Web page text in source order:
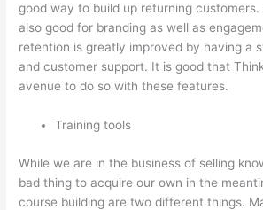
good way to build up returning
also good for branding as well as
retention is greatly improved by having a
and customer support. It is good that
avenue to do so with these features.
Training tools
While we are in the business of selling
bad thing to acquire our own in the
course building are two different things.